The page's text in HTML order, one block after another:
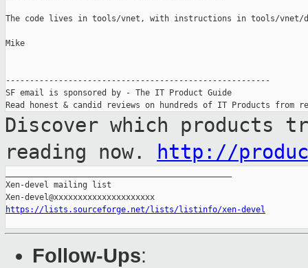
The code lives in tools/vnet, with instructions in tools/vnet/
Mike
-------------------------------------------------------
SF email is sponsored by - The IT Product Guide
Discover which
reading now.
http://
Xen-devel mailing list
https://lists.sourceforge.net/lists/listinfo/xen-devel
Follow-Ups: